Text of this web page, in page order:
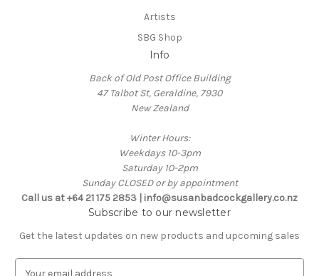
Artists
SBG Shop
Info
Back of Old Post Office Building
47 Talbot St, Geraldine, 7930
New Zealand
Winter Hours:
Weekdays 10-3pm
Saturday 10-2pm
Sunday CLOSED or by appointment
Call us at +64 21 175 2853 | info@susanbadcockgallery.co.nz
Subscribe to our newsletter
Get the latest updates on new products and upcoming sales